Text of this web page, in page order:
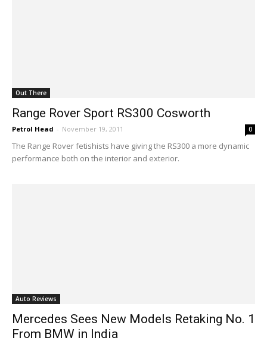
Out There
Range Rover Sport RS300 Cosworth
Petrol Head - November 19, 2011 0
The Range Rover fetishists have giving the RS300 a more dynamic
performance both on the interior and exterior.
Auto Reviews
Mercedes Sees New Models Retaking No. 1
From BMW in India